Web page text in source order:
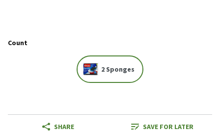
Count
2 Sponges
SHARE SAVE FOR LATER